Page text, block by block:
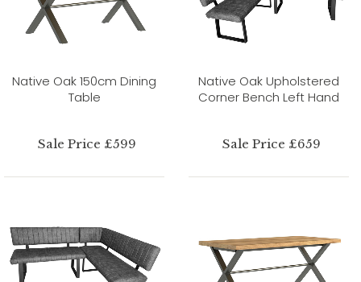
Native Oak 150cm Dining
Table
Sale Price £599
Native Oak Upholstered
Corner Bench Left Hand
Sale Price £659